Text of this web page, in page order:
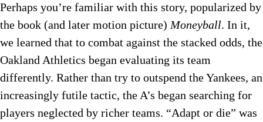
Perhaps you’re familiar with this story, popularized by
the book (and later motion picture)Moneyball. In it,
we learned that to combat against the stacked odds, the
Oakland Athletics began evaluating its team
differently. Rather than try to outspend the Yankees, an
increasingly futile tactic, the A’s began searching for
players neglected by richer teams. “Adapt or die” was